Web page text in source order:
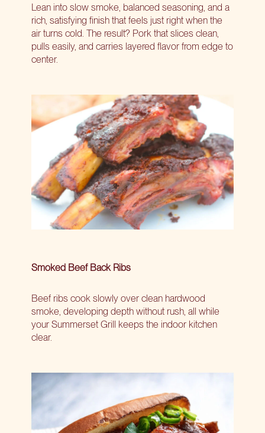
Lean into slow smoke, balanced seasoning, and a
rich, satisfying finish that feels just right when the
air turns cold. The result? Pork that slices clean,
pulls easily, and carries layered flavor from edge to
center.
Smoked Beef Back Ribs
Beef ribs cook slowly over clean hardwood
smoke, developing depth without rush, all while
your Summerset Grill keeps the indoor kitchen
clear.